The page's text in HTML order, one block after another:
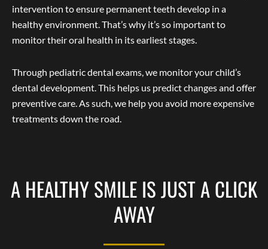
intervention to ensure permanent teeth develop in a
healthy environment. That’s why it’s so important to
monitor their oral health in its earliest stages.
Through pediatric dental exams, we monitor your child’s
dental development. This helps us predict changes and offer
preventive care. As such, we help you avoid more expensive
treatments down the road.
A HEALTHY SMILE IS JUST A CLICK
AWAY